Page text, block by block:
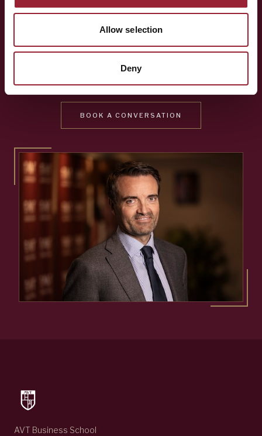
Allow selection
Deny
Whether you're shaping a programme for your team,
exploring an Executive MBA, or simply want to know more
often the best place to start.
BOOK A CONVERSATION
AVT Business School